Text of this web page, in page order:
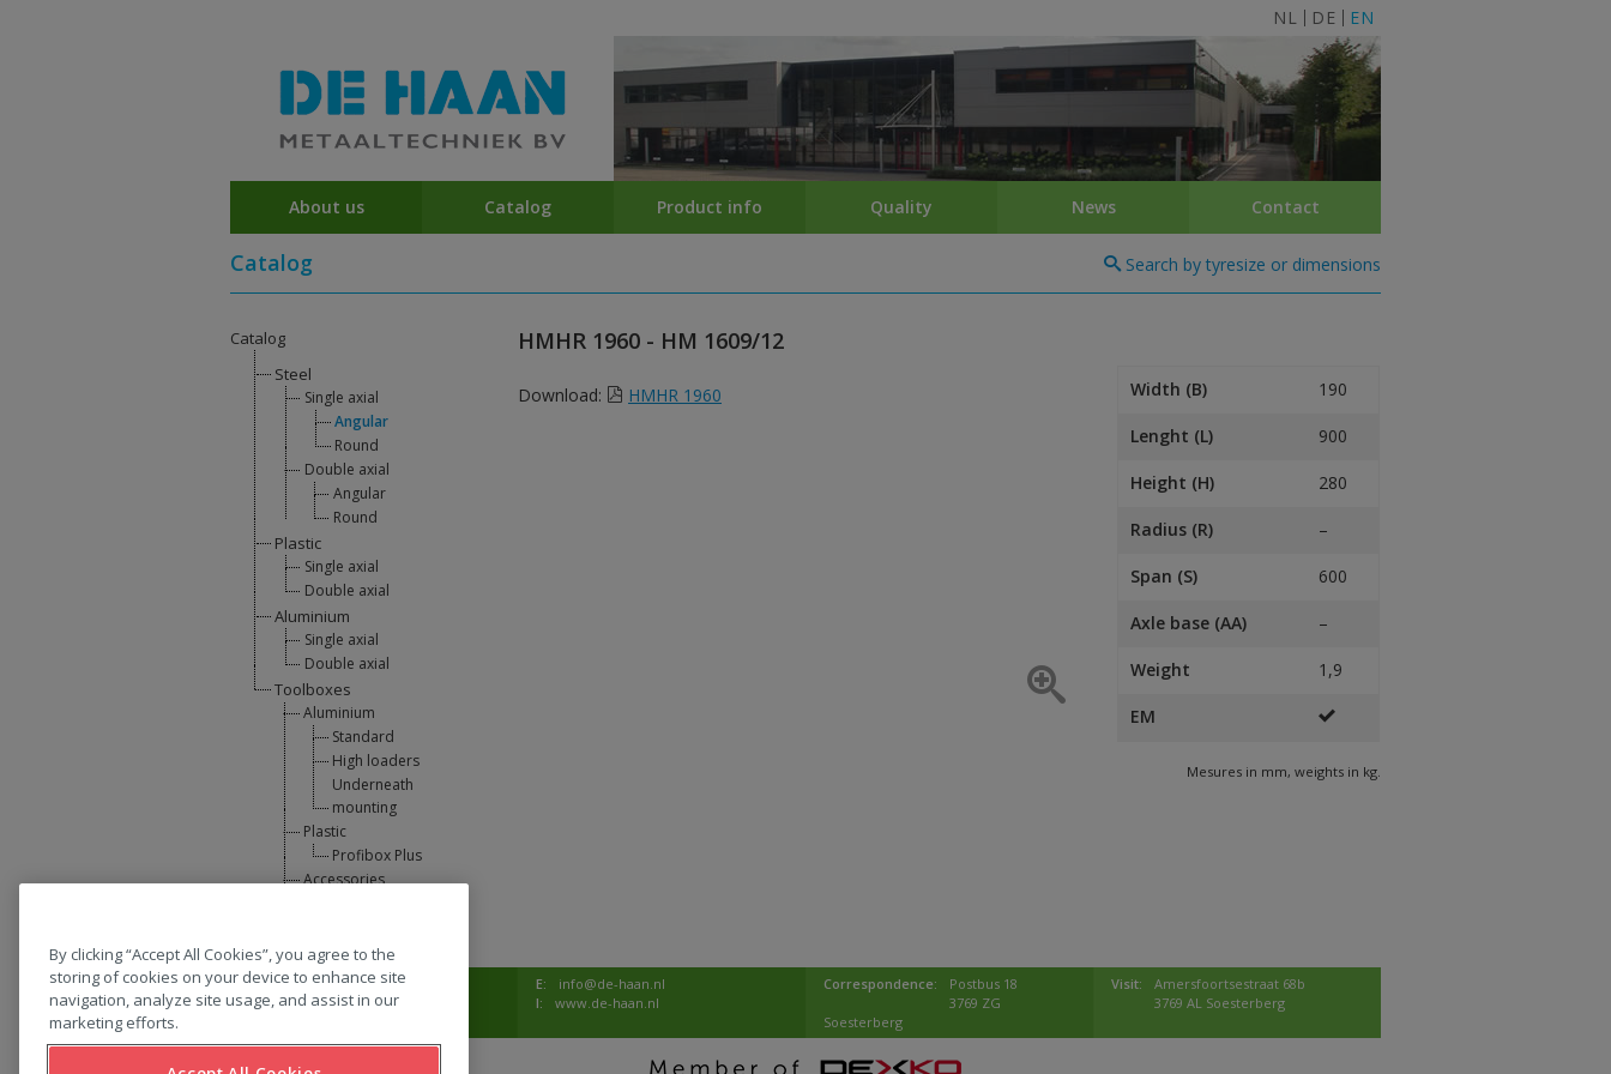
NL DE EN
About us Catalog Product info Quality News Contact
Catalog Search by tyresize or dimensions
Catalog
Steel
Single axial
Angular
Round
Double axial
Angular
Round
Plastic
Single axial
Double axial
Aluminium
Single axial
Double axial
Toolboxes
Aluminium
Standard
High loaders
Underneath
mounting
Plastic
Profibox Plus
Accessories
HMHR 1960 - HM 1609/12
Download: HMHR 1960 Width (B) 190
Lenght (L) 900
Height (H) 280
Radius (R) –
Span (S) 600
Axle base (AA) –
Weight 1,9
EM
Mesures in mm, weights in kg.
T: 0031 (0) 346 33 33 00 E:
info@de-haan.nl
I:
www.de-haan.nl
Correspondence:
Postbus 18
3769 ZG
Soesterberg
Visit:
Amersfoortsestraat 68b
3769 AL Soesterberg
By clicking “Accept All Cookies”, you agree to the
storing of cookies on your device to enhance site
navigation, analyze site usage, and assist in our
marketing efforts.